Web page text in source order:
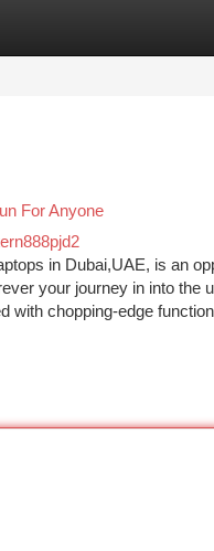
For Anyone
in Dubai,UAE, is an
your journey in into
with chopping-edge